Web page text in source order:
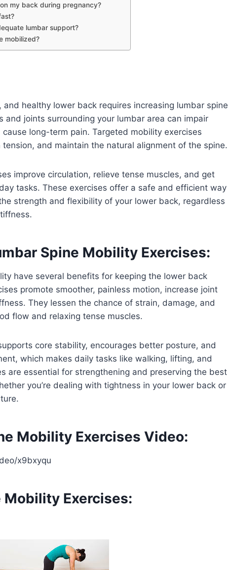
my back during pregnancy?
lumbar support?
mobilized?
healthy lower back requires increasing lumbar spine
and joints surrounding your lumbar area can impair
long-term pain. Targeted mobility exercises
and maintain the natural alignment of the spine.
improve circulation, relieve tense muscles, and get
tasks. These exercises offer a safe and efficient way
strength and flexibility of your lower back, regardless
Spine Mobility Exercises:
have several benefits for keeping the lower back
promote smoother, painless motion, increase joint
They lessen the chance of strain, damage, and
flow and relaxing tense muscles.
core stability, encourages better posture, and
which makes daily tasks like walking, lifting, and
are essential for strengthening and preserving the best
you’re dealing with tightness in your lower back or
Mobility Exercises Video:
x9bxyqu
Mobility Exercises: